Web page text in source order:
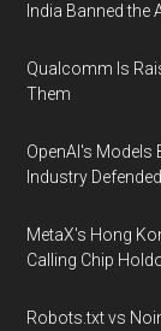
India Banned the
Qualcomm Is
Them
OpenAI's Models
Industry
MetaX's Hong
Calling Chip
Robots.txt vs